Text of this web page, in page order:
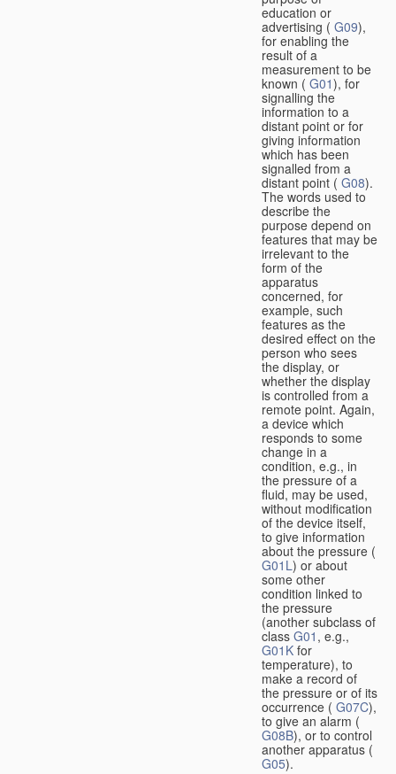
education or
advertising ( G09),
for enabling the
result of a
measurement to be
known ( G01), for
signalling the
information to a
distant point or for
giving information
which has been
signalled from a
distant point ( G08).
The words used to
describe the
purpose depend on
features that may be
irrelevant to the
form of the
apparatus
concerned, for
example, such
features as the
desired effect on the
person who sees
the display, or
whether the display
is controlled from a
remote point. Again,
a device which
responds to some
change in a
condition, e.g., in
the pressure of a
fluid, may be used,
without modification
of the device itself,
to give information
about the pressure (
G01L) or about
some other
condition linked to
the pressure
(another subclass of
class G01 , e.g.,
G01K for
temperature), to
make a record of
the pressure or of its
occurrence ( G07C),
to give an alarm (
G08B), or to control
another apparatus (
G05).